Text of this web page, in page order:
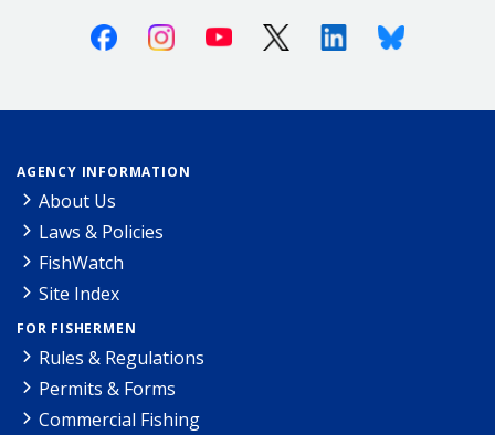
FacebookInstagramYoutube X (Twitter)LinkedinBluesky
AGENCY INFORMATION
About Us
Laws & Policies
FishWatch
Site Index
FOR FISHERMEN
Rules & Regulations
Permits & Forms
Commercial Fishing